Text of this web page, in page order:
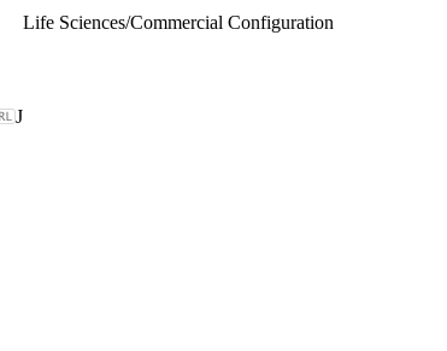
J
Life Sciences/Commercial Configuration